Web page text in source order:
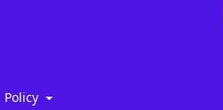
Policy